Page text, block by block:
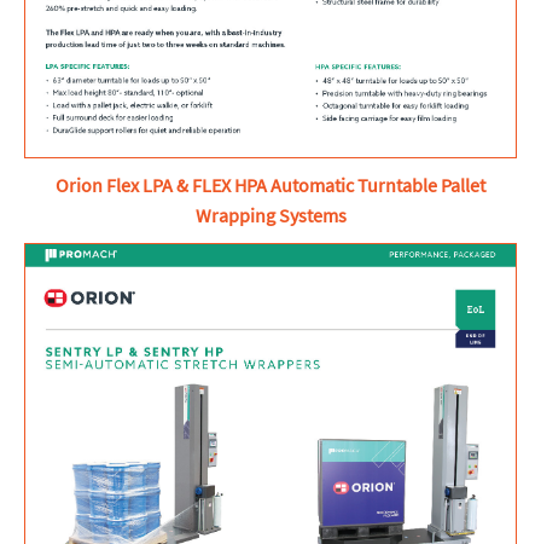
Orion Flex LPA & FLEX HPA Automatic Turntable Pallet
Wrapping Systems